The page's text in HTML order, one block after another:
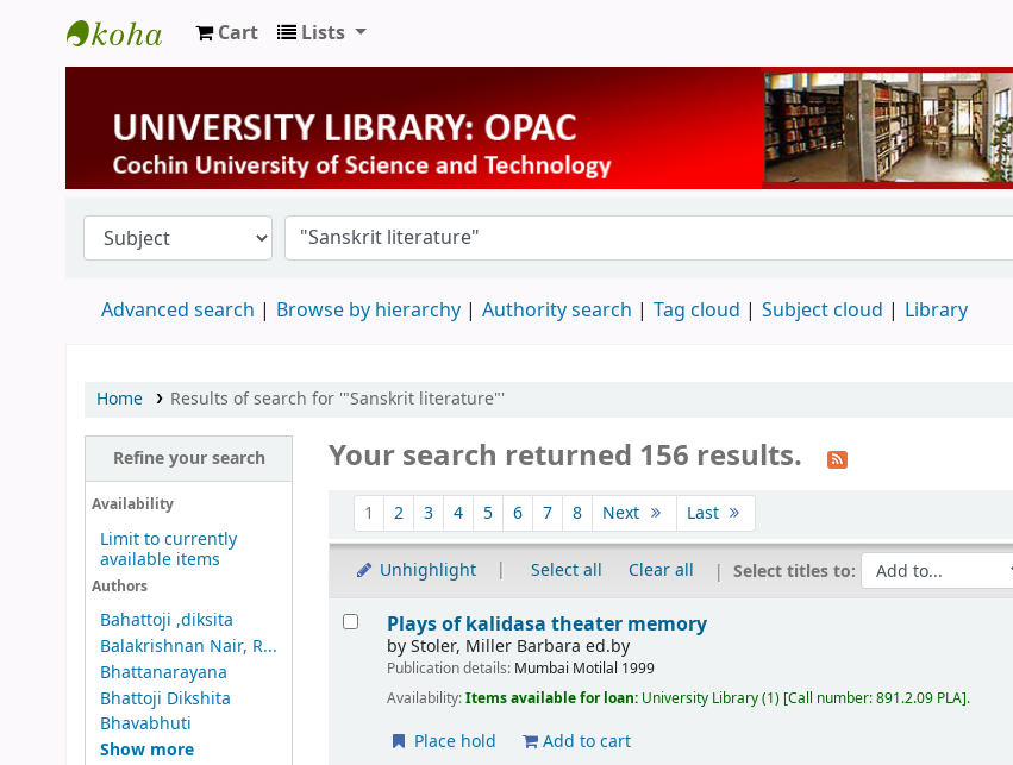
University Library
Cart Lists
Advanced search Browse by hierarchy Authority search Tag cloud Subject cloud Library
Home Results of search for '"Sanskrit literature"'
Refine your search
Availability
Limit to currently
available items
Authors
Bahattoji ,diksita
Balakrishnan Nair, R...
Bhattanarayana
Bhattoji Dikshita
Bhavabhuti
Show more
Your search returned 156 results.
Sort
1 2 3 4 5 6 7 8 Next Last
Unhighlight Select all Clear all Select titles to:
Results
Plays of kalidasa theater memory
byStoler, Miller Barbara ed.by
Publication details: Mumbai Motilal 1999
Availability:Items available for loan: University Library(1) Call number:891.2.09 PLA .
Place hold Add to cart